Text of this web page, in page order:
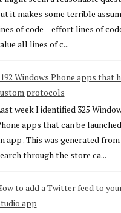
it makes some terrible
of code = effort lines of
all lines of c...
Windows Phone apps that
protocols
week I identified 325
apps that can be
app . This was generated
through the store ca...
to add a Twitter feed to
app